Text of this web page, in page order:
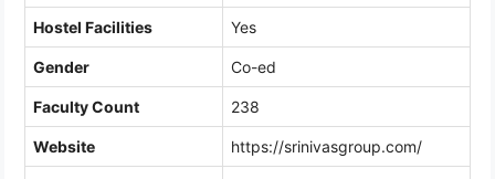
Hostel Facilities Yes
Gender Co-ed
Faculty Count 238
Website https://srinivasgroup.com/